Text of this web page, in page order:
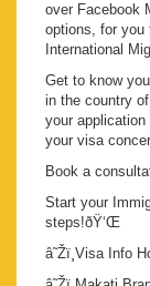
over Facebook
options, for you
International
Get to know
in the country
your application
your visa
Book a
Start your
steps!ðŸ‘Œ
â˜Žï¸Visa Info